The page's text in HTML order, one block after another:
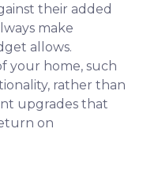
their added
make
allows.
your home, such
rather than
upgrades that
on